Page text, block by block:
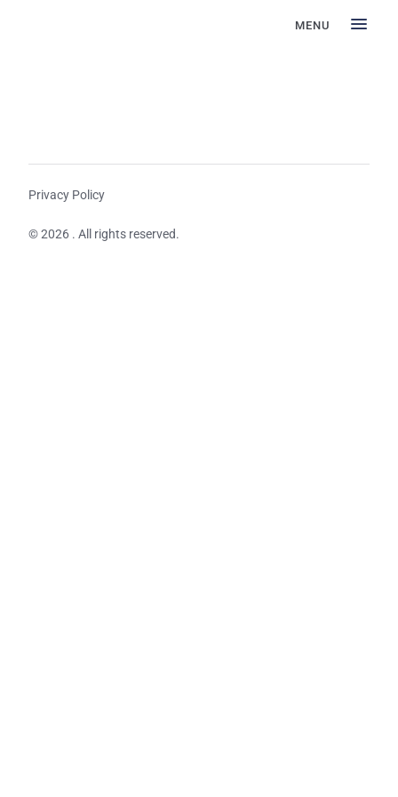
MENU
Privacy Policy
© 2026 . All rights reserved.